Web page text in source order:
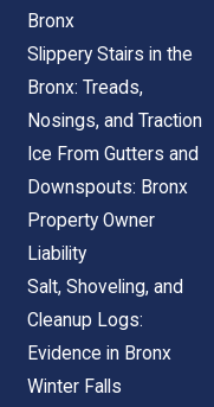
Bronx
Slippery Stairs in the
Bronx: Treads,
Nosings, and Traction
Ice From Gutters and
Downspouts: Bronx
Property Owner
Liability
Salt, Shoveling, and
Cleanup Logs:
Evidence in Bronx
Winter Falls